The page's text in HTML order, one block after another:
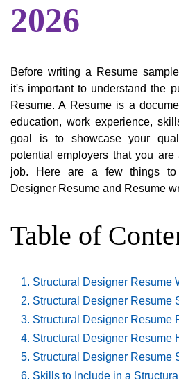
2026
Before writing a Resume
it's important to understand the
Resume. A Resume is a
education, work experience,
goal is to showcase your
potential employers that you
job. Here are a few things to
Designer Resume and Resume
Table of
Structural Designer Resume
Structural Designer Resume
Structural Designer Resume
Structural Designer Resume
Structural Designer Resume
Skills to Include in a